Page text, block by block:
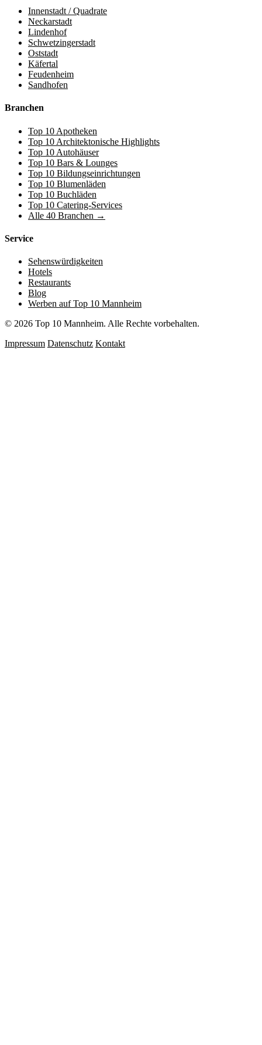
Innenstadt / Quadrate
Neckarstadt
Lindenhof
Schwetzingerstadt
Oststadt
Käfertal
Feudenheim
Sandhofen
Branchen
Top 10 Apotheken
Top 10 Architektonische Highlights
Top 10 Autohäuser
Top 10 Bars & Lounges
Top 10 Bildungseinrichtungen
Top 10 Blumenläden
Top 10 Buchläden
Top 10 Catering-Services
Alle 40 Branchen →
Service
Sehenswürdigkeiten
Hotels
Restaurants
Blog
Werben auf Top 10 Mannheim
© 2026 Top 10 Mannheim. Alle Rechte vorbehalten.
Impressum Datenschutz Kontakt